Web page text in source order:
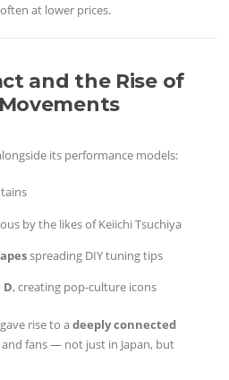
at lower prices.
and the Rise of
its performance models:
by the likes of Keiichi Tsuchiya
spreading DIY tuning tips
D, creating pop-culture icons
rise to adeeply connected
fans — not just in Japan, but